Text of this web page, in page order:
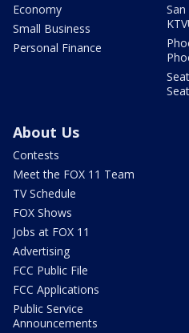
Economy
Small Business
Personal Finance
About Us
Contests
Meet the FOX 11 Team
TV Schedule
FOX Shows
Jobs at FOX 11
Advertising
FCC Public File
FCC Applications
Public Service
Announcements